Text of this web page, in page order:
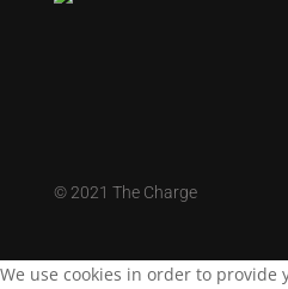
©2021 The Charge
We use cookies in order to provide